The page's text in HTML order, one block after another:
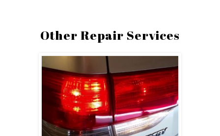
Other Repair Services